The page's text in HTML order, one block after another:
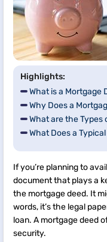
Highlights:
What is a Mortgage
Why Does a
What are the Types
What Does a
If you’re planning to
document that plays a
the mortgage deed. It
words, it’s the legal
loan. A mortgage deed
security.